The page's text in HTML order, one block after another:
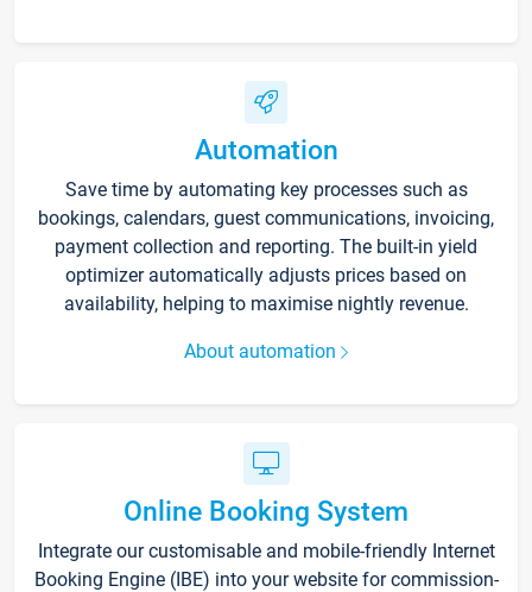
Automation
Save time by automating key processes such as
bookings, calendars, guest communications, invoicing,
payment collection and reporting. The built-in yield
optimizer automatically adjusts prices based on
availability, helping to maximise nightly revenue.
About automation
Online Booking System
Integrate our customisable and mobile-friendly Internet
Booking Engine (IBE) into your website for commission-